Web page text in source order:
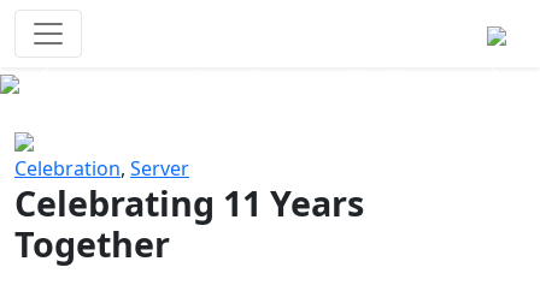
Celebration, Server
Celebrating 11 Years
Together